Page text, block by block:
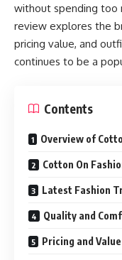
without spending too
review explores the
pricing value, and
continues to be a
Contents
Overview of
Cotton On
Latest Fashion
Quality and
Pricing and